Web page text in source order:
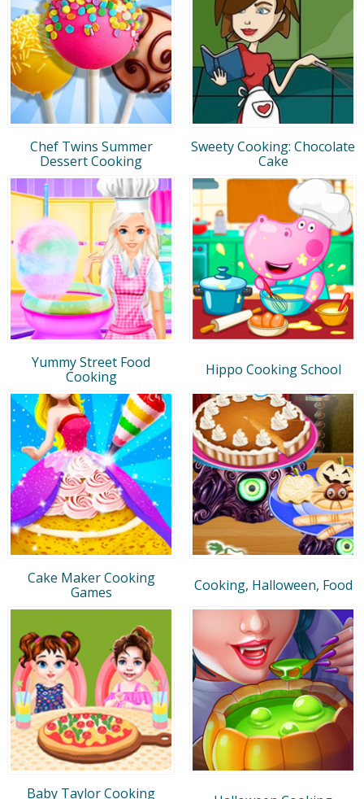
Chef Twins Summer
Dessert Cooking
Sweety Cooking: Chocolate
Cake
Yummy Street Food
Cooking
Hippo Cooking School
Cake Maker Cooking
Games
Cooking, Halloween, Food
Baby Taylor Cooking